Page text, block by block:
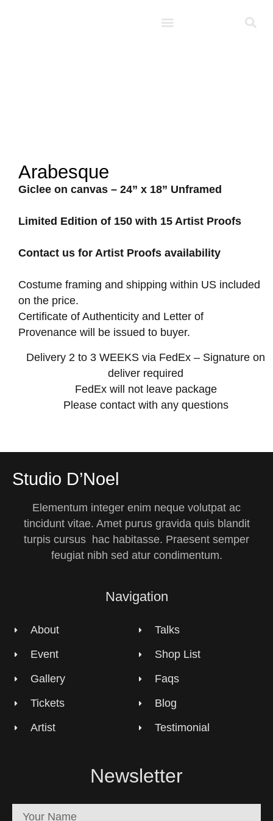
Arabesque
Giclee on canvas – 24” x 18” Unframed
Limited Edition of 150 with 15 Artist Proofs
Contact us for Artist Proofs availability
Costume framing and shipping within US included
on the price.
Certificate of Authenticity and Letter of
Provenance will be issued to buyer.
Delivery 2 to 3 WEEKS via FedEx – Signature on
deliver required
FedEx will not leave package
Please contact with any questions
Studio D’Noel
Elementum integer enim neque volutpat ac
tincidunt vitae. Amet purus gravida quis blandit
turpis cursus hac habitasse. Praesent semper
feugiat nibh sed atur condimentum.
Navigation
About
Event
Gallery
Tickets
Artist
Talks
Shop List
Faqs
Blog
Testimonial
Newsletter